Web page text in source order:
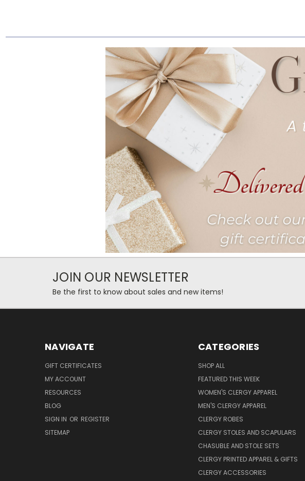
JOIN OUR NEWSLETTER
Be the first to know about sales and new items!
NAVIGATE
GIFT CERTIFICATES
MY ACCOUNT
RESOURCES
BLOG
SIGN IN OR REGISTER
SITEMAP
CATEGORIES
SHOP ALL
FEATURED THIS WEEK
WOMEN'S CLERGY APPAREL
MEN'S CLERGY APPAREL
CLERGY ROBES
CLERGY STOLES AND SCAPULARS
CHASUBLE AND STOLE SETS
CLERGY PRINTED APPAREL & GIFTS
CLERGY ACCESSORIES